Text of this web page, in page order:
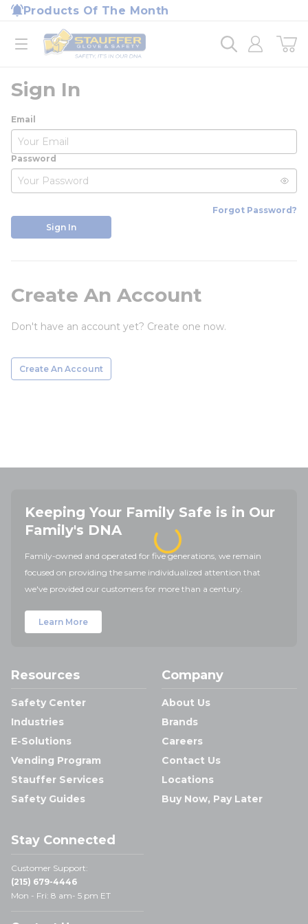
Skip to main content
Products Of The Month
open menu
Home
loading content
Sign In
Email
Password
Forgot Password?
Sign In
Create An Account
Don't have an account yet? Create one now.
Create An Account
Keeping Your Family Safe is in Our
Family's DNA
Family-owned and operated for five generations, we remain
focused on providing the same individualized attention that
we've provided our customers for more than a century.
Learn More
Resources
Safety Center
Industries
E-Solutions
Vending Program
Stauffer Services
Safety Guides
Company
About Us
Brands
Careers
Contact Us
Locations
Buy Now, Pay Later
Stay Connected
Customer Support:
(215) 679-4446
Mon - Fri: 8 am- 5 pm ET